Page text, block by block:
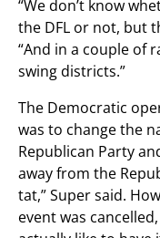
“We don’t know
the DFL or not, but
“And in a couple of
swing districts.”
The Democratic
was to change the
Republican Party
away from the
tat,” Super said.
event was